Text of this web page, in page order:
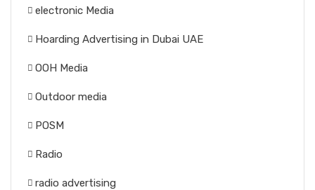
electronic Media
Hoarding Advertising in Dubai UAE
OOH Media
Outdoor media
POSM
Radio
radio advertising